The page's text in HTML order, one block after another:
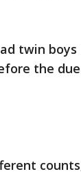
twin
the